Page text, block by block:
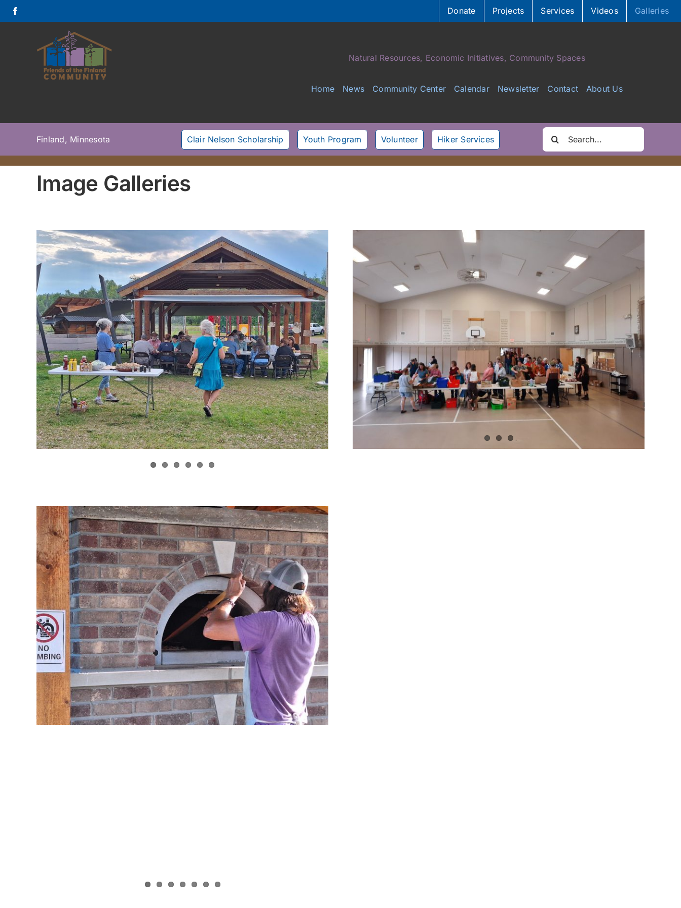
Skip
to
Donate Projects Services Videos Galleries
Natural Resources, Economic Initiatives, Community Spaces
Home News Community Center Calendar Newsletter Contact About Us
Finland, Minnesota Clair Nelson Scholarship Youth Program Volunteer Hiker Services
Search
for:
Image Galleries